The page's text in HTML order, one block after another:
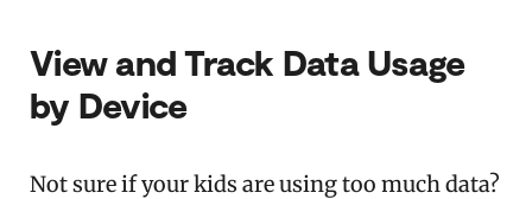
View and Track Data Usage
by Device
Not sure if your kids are using too much data?